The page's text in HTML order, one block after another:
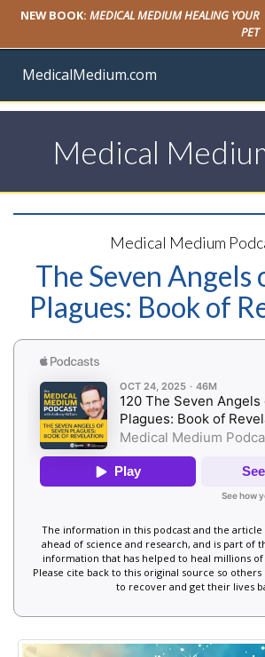
NEW BOOK: MEDICAL MEDIUM HEALING YOUR
PET
MedicalMedium.com
Medical
Medical Medium
The Seven Angels
Plagues: Book of
The information in this podcast and the article
ahead of science and research, and is part of
information that has helped to heal millions
Please cite back to this original source so
to recover and get their lives